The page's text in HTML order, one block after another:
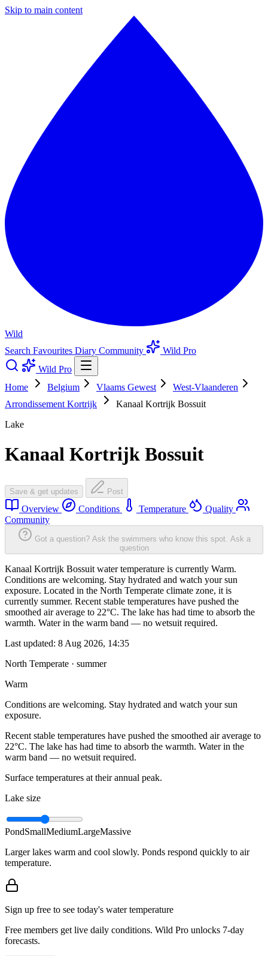
Skip to main content
Wild
Search Favourites Diary Community
Wild Pro
Wild Pro
Home
Belgium Vlaams Gewest
West-Vlaanderen
Arrondissement Kortrijk
Kanaal Kortrijk Bossuit
Lake
Kanaal Kortrijk Bossuit
Save & get updates Post
Overview Conditions Temperature
Quality
Community
Got a question? Ask the swimmers who know this spot. Ask a
question
Kanaal Kortrijk Bossuit water temperature is currently Warm.
Conditions are welcoming. Stay hydrated and watch your sun
exposure. Located in the North Temperate climate zone, it is
currently summer. Recent stable temperatures have pushed the
smoothed air average to 22°C. The lake has had time to absorb the
warmth. Water in the warm band — no wetsuit required.
Last updated: 8 Aug 2026, 14:35
North Temperate · summer
Warm
Conditions are welcoming. Stay hydrated and watch your sun
exposure.
Recent stable temperatures have pushed the smoothed air average to
22°C. The lake has had time to absorb the warmth. Water in the
warm band — no wetsuit required.
Surface temperatures at their annual peak.
Lake size
PondSmallMediumLargeMassive
Larger lakes warm and cool slowly. Ponds respond quickly to air
temperature.
Sign up free to see today's water temperature
Free members get live daily conditions. Wild Pro unlocks 7-day
forecasts.